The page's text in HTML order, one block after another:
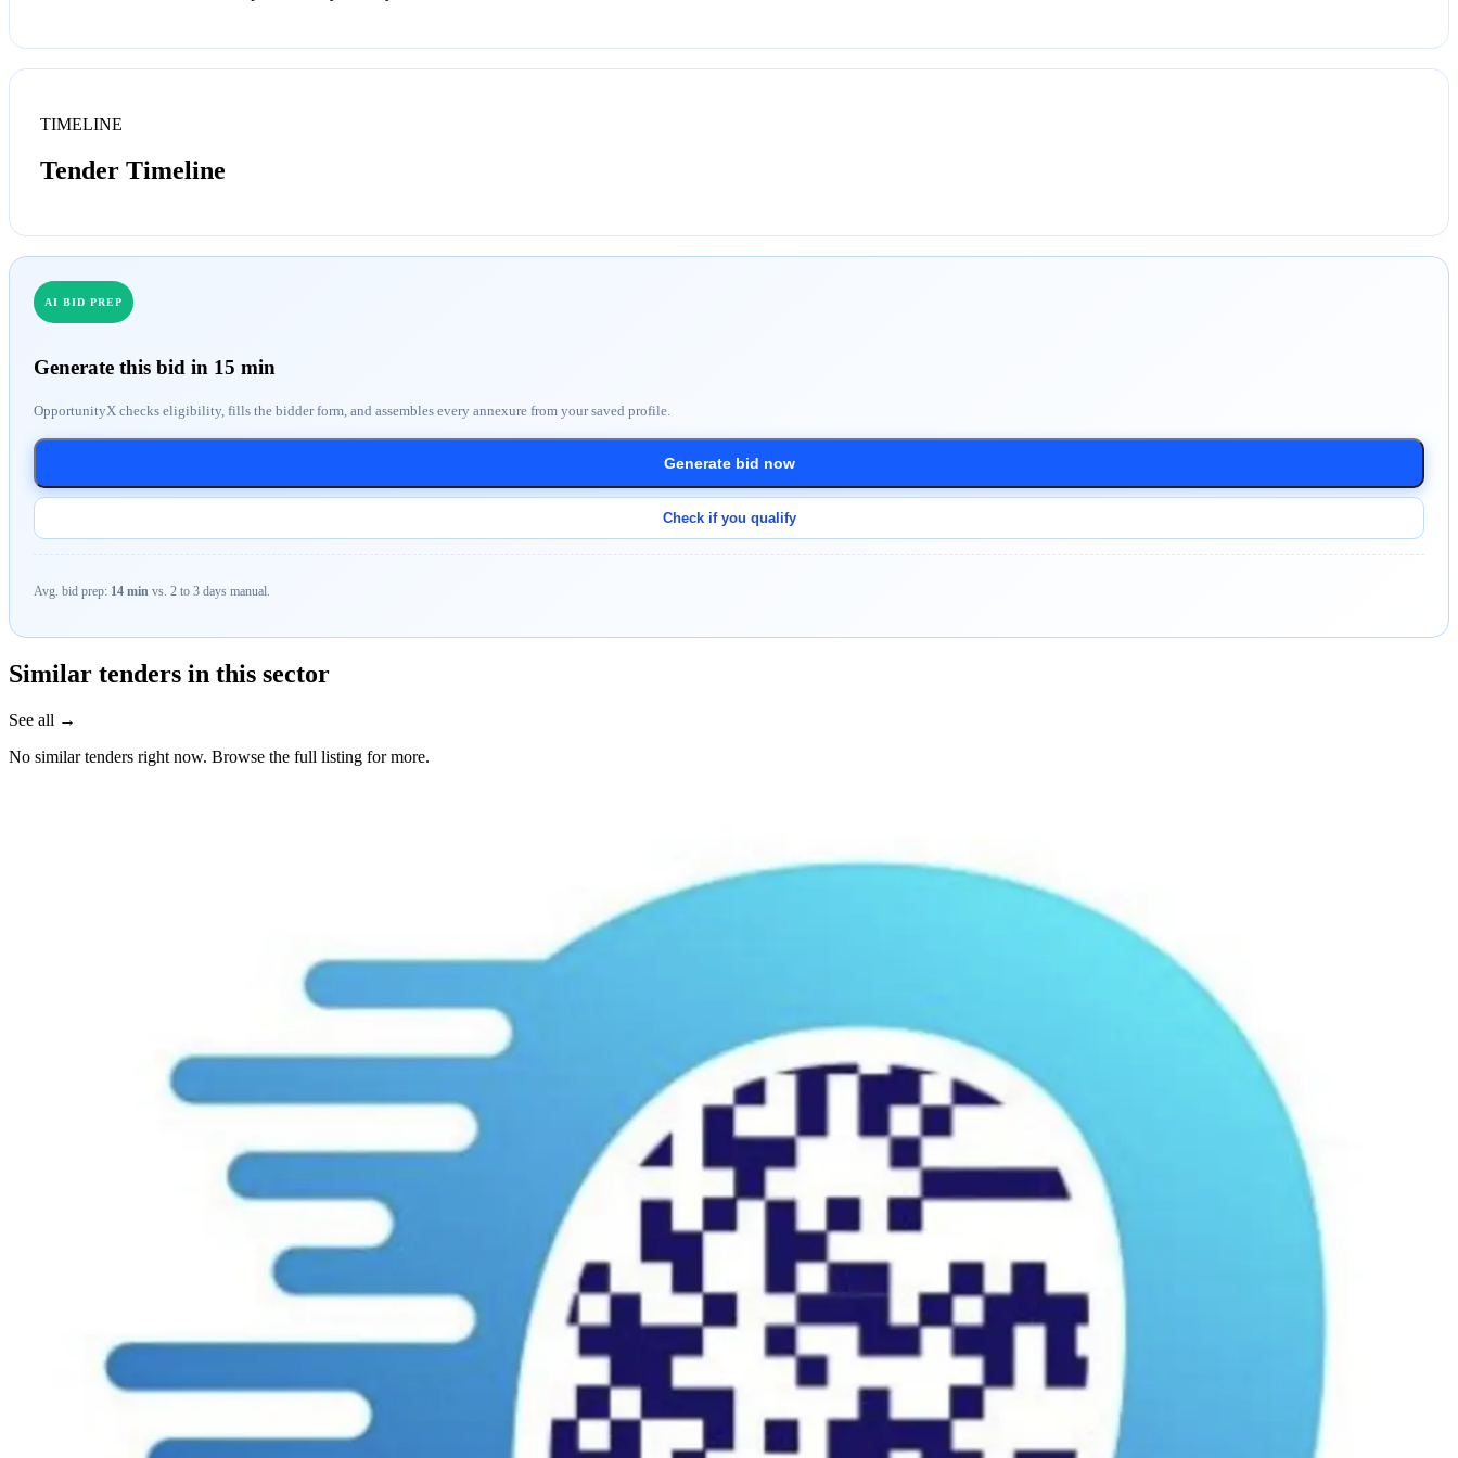
TIMELINE
Tender Timeline
AI BID PREP
Generate this bid in 15 min
OpportunityX checks eligibility, fills the bidder form, and assembles every annexure from your saved profile.
Generate bid now
Check if you qualify
Avg. bid prep: 14 min vs. 2 to 3 days manual.
Similar tenders in this sector
See all →
No similar tenders right now. Browse the full listing for more.